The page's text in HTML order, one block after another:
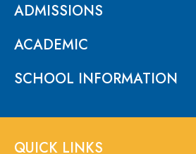
ADMISSIONS
ACADEMIC
SCHOOL INFORMATION
QUICK LINKS